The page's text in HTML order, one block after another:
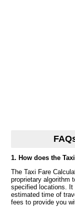
1. How does the
The Taxi Fare
proprietary algorithm
specified locations.
estimated time of
fees to provide you